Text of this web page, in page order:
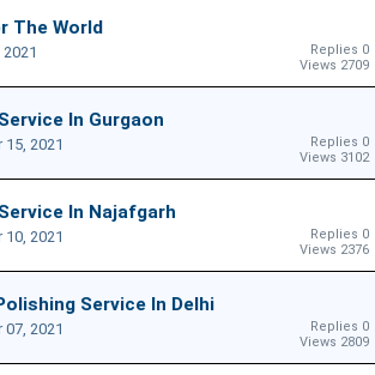
The World
Replies 0
Views 2709
In Gurgaon
Replies 0
Views 3102
15, 2021
In Najafgarh
Replies 0
Views 2376
10, 2021
Service In Delhi
Replies 0
Views 2809
07, 2021